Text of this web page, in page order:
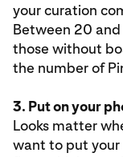
your curation
Between 20 and
those without
the number of
3. Put on your
Looks matter
want to put your